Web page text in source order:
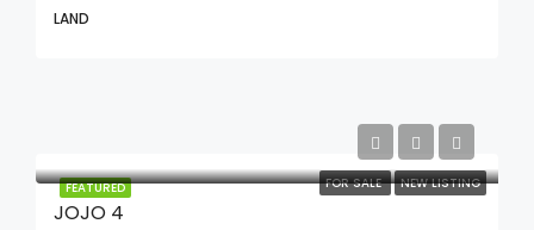
LAND
FEATURED FOR SALE NEW LISTING
JOJO 4